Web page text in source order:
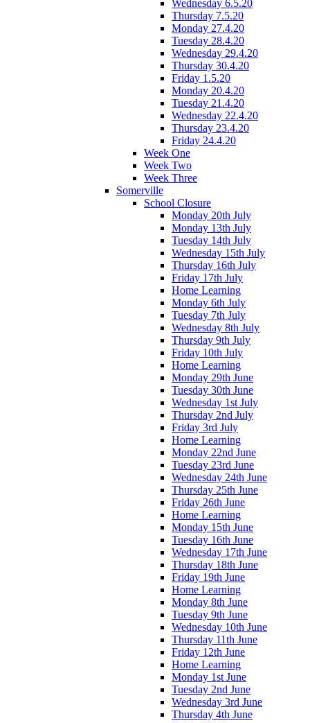
Wednesday 6.5.20
Thursday 7.5.20
Monday 27.4.20
Tuesday 28.4.20
Wednesday 29.4.20
Thursday 30.4.20
Friday 1.5.20
Monday 20.4.20
Tuesday 21.4.20
Wednesday 22.4.20
Thursday 23.4.20
Friday 24.4.20
Week One
Week Two
Week Three
Somerville
School Closure
Monday 20th July
Monday 13th July
Tuesday 14th July
Wednesday 15th July
Thursday 16th July
Friday 17th July
Home Learning
Monday 6th July
Tuesday 7th July
Wednesday 8th July
Thursday 9th July
Friday 10th July
Home Learning
Monday 29th June
Tuesday 30th June
Wednesday 1st July
Thursday 2nd July
Friday 3rd July
Home Learning
Monday 22nd June
Tuesday 23rd June
Wednesday 24th June
Thursday 25th June
Friday 26th June
Home Learning
Monday 15th June
Tuesday 16th June
Wednesday 17th June
Thursday 18th June
Friday 19th June
Home Learning
Monday 8th June
Tuesday 9th June
Wednesday 10th June
Thursday 11th June
Friday 12th June
Home Learning
Monday 1st June
Tuesday 2nd June
Wednesday 3rd June
Thursday 4th June